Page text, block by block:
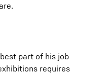
part of his job
requires